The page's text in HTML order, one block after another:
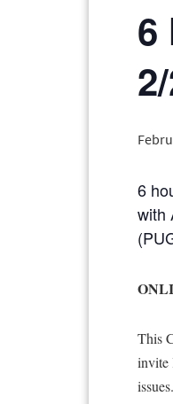
6
6
with
This
invite